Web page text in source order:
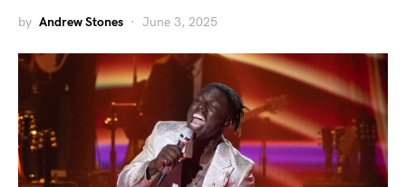
by Andrew Stones June 3, 2025